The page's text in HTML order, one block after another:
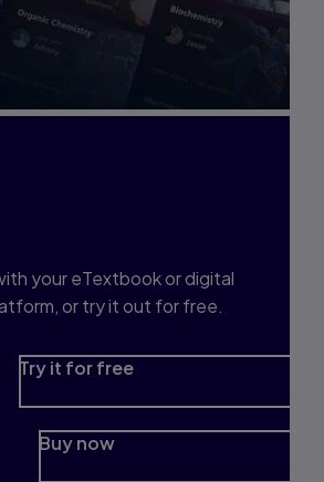
your eTextbook or digital
or try it out for free.
Try it for free
Buy now